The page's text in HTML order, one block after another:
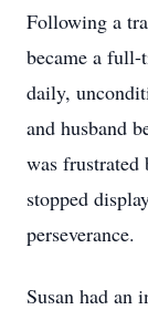
Following a
became a full-
daily,
and husband
was frustrated
stopped
perseverance.
Susan had an